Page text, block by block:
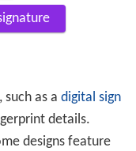
as a digital sign
details.
designs feature